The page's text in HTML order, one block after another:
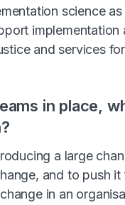
science
and services
in place,
a large
and to push
in an